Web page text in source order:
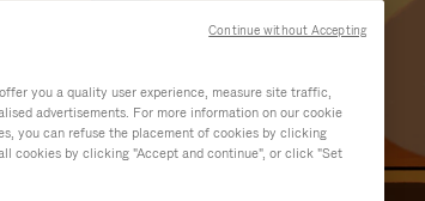
you a quality user experience, measure site traffic,
advertisements. For more information on our cookie
you can refuse the placement of cookies by clicking
cookies by clicking "Accept and continue", or click "Set
Continue without Accepting